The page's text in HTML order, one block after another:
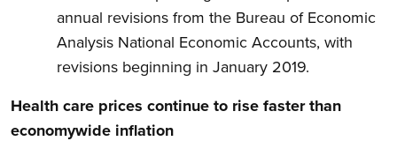
annual revisions from the Bureau of Economic
Analysis National Economic Accounts, with
revisions beginning in January 2019.
Health care prices continue to rise faster than
economywide inflation